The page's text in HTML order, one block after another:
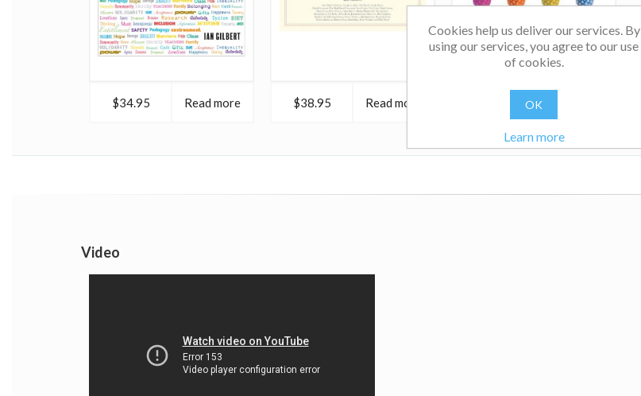
$34.95 Read more $38.95 Read more
Video
Cookies help us deliver our services. By
using our services, you agree to our use
of cookies.
OK
Learn more